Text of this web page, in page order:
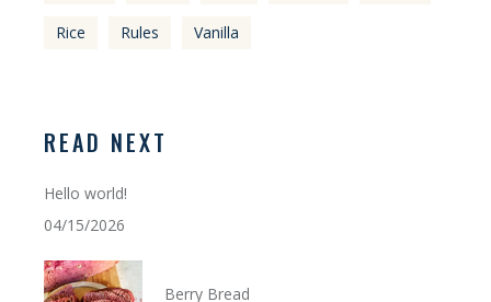
Rice Rules Vanilla
READ NEXT
Hello world!
04/15/2026
Berry Bread